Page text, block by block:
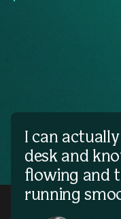
I can
desk and
flowing and
running